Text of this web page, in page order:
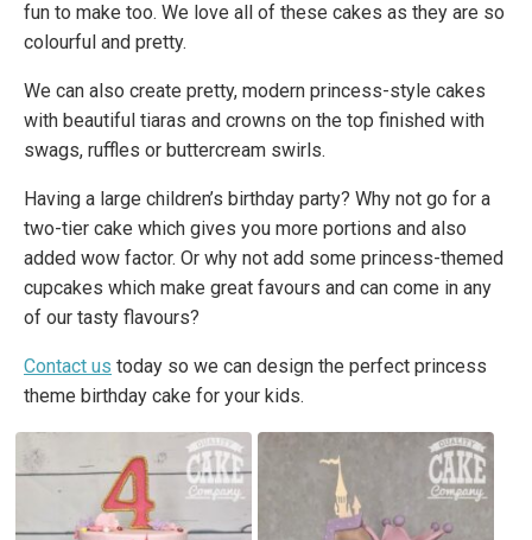
fun to make too. We love all of these cakes as they are so
colourful and pretty.
We can also create pretty, modern princess-style cakes
with beautiful tiaras and crowns on the top finished with
swags, ruffles or buttercream swirls.
Having a large children’s birthday party? Why not go for a
two-tier cake which gives you more portions and also
added wow factor. Or why not add some princess-themed
cupcakes which make great favours and can come in any
of our tasty flavours?
Contact us today so we can design the perfect princess
theme birthday cake for your kids.